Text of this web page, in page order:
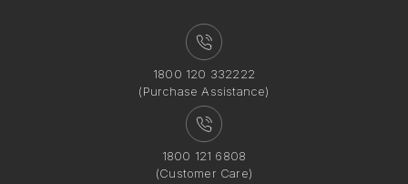
1800 120 332222
(Purchase Assistance)
1800 121 6808
(Customer Care)